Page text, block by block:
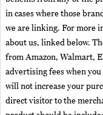
in cases where those
we are linking. For more
about us, linked below.
from Amazon, Walmart,
advertising fees when
will not increase your
direct visitor to the